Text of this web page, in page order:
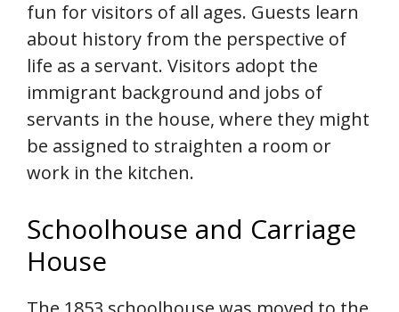
fun for visitors of all ages. Guests learn
about history from the perspective of
life as a servant. Visitors adopt the
immigrant background and jobs of
servants in the house, where they might
be assigned to straighten a room or
work in the kitchen.
Schoolhouse and Carriage
House